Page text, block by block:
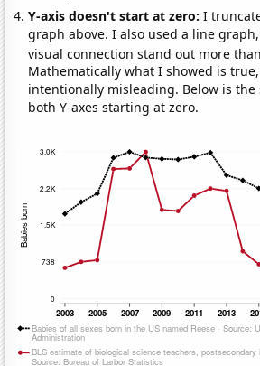
Y-axis doesn't start at zero:I
graph above. I also used a line
visual connection stand out more
Mathematically what I showed is
intentionally misleading. Below is
both Y-axes starting at zero.